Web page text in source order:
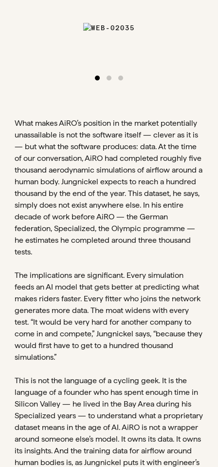
What makes AiRO’s position in the market potentially
unassailable is not the software itself — clever as it is
— but what the software produces: data. At the time
of our conversation, AiRO had completed roughly five
thousand aerodynamic simulations of airflow around a
human body. Jungnickel expects to reach a hundred
thousand by the end of the year. This dataset, he says,
simply does not exist anywhere else. In his entire
decade of work before AiRO — the German
federation, Specialized, the Olympic programme —
he estimates he completed around three thousand
tests.
The implications are significant. Every simulation
feeds an AI model that gets better at predicting what
makes riders faster. Every fitter who joins the network
generates more data. The moat widens with every
test. “It would be very hard for another company to
come in and compete,” Jungnickel says, “because they
would first have to get to a hundred thousand
simulations.”
This is not the language of a cycling geek. It is the
language of a founder who has spent enough time in
Silicon Valley — he lived in the Bay Area during his
Specialized years — to understand what a proprietary
dataset means in the age of AI. AiRO is not a wrapper
around someone else’s model. It owns its data. It owns
its insights. And the training data for airflow around
human bodies is, as Jungnickel puts it with engineer’s